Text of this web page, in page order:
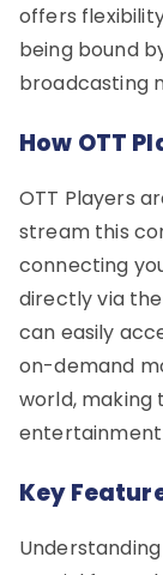
offers
being bound
broadcasting
How OTT
OTT Players
stream this
connecting
directly via the
can easily
on-demand
world, making
entertainment
Key